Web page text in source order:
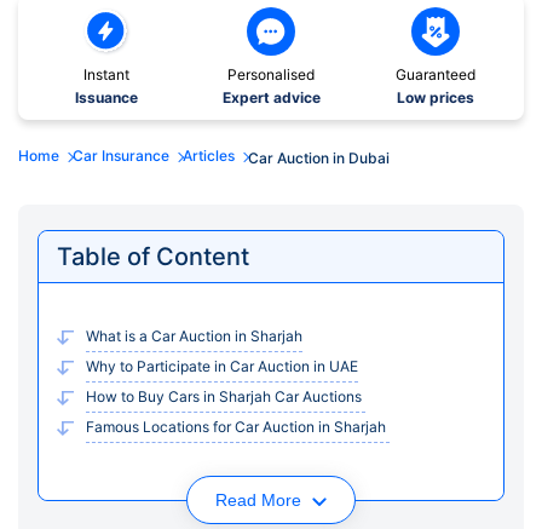
Instant
Issuance
Personalised
Expert advice
Guaranteed
Low prices
Home Car Insurance Articles Car Auction in Dubai
Table of Content
What is a Car Auction in Sharjah
Why to Participate in Car Auction in UAE
How to Buy Cars in Sharjah Car Auctions
Famous Locations for Car Auction in Sharjah
Read More